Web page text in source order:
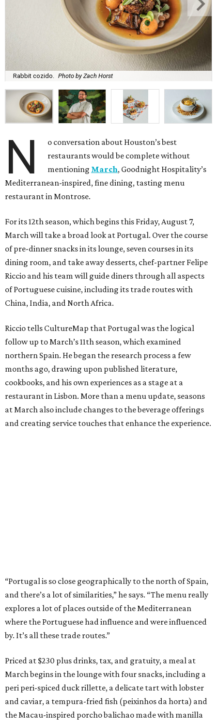
Rabbit cozido. Photo by Zach Horst
N
o conversation about Houston’s best
restaurants would be complete without
mentioning March, Goodnight Hospitality’s
Mediterranean-inspired, fine dining, tasting menu
restaurant in Montrose.
For its 12th season, which begins this Friday, August 7,
March will take a broad look at Portugal. Over the course
of pre-dinner snacks in its lounge, seven courses in its
dining room, and take away desserts, chef-partner Felipe
Riccio and his team will guide diners through all aspects
of Portuguese cuisine, including its trade routes with
China, India, and North Africa.
Riccio tells CultureMap that Portugal was the logical
follow up to March’s 11th season, which examined
northern Spain. He began the research process a few
months ago, drawing upon published literature,
cookbooks, and his own experiences as a stage at a
restaurant in Lisbon. More than a menu update, seasons
at March also include changes to the beverage offerings
and creating service touches that enhance the experience.
“Portugal is so close geographically to the north of Spain,
and there’s a lot of similarities,” he says. “The menu really
explores a lot of places outside of the Mediterranean
where the Portuguese had influence and were influenced
by. It’s all these trade routes.”
Priced at $230 plus drinks, tax, and gratuity, a meal at
March begins in the lounge with four snacks, including a
peri peri-spiced duck rillette, a delicate tart with lobster
and caviar, a tempura-fried fish (peixinhos da horta) and
the Macau-inspired porcho balichao made with manilla